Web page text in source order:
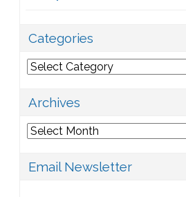
Categories
Categories
Archives
Archives
Email Newsletter